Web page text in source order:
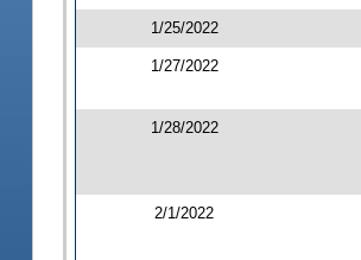
1/25/2022
1/27/2022
1/28/2022
2/1/2022